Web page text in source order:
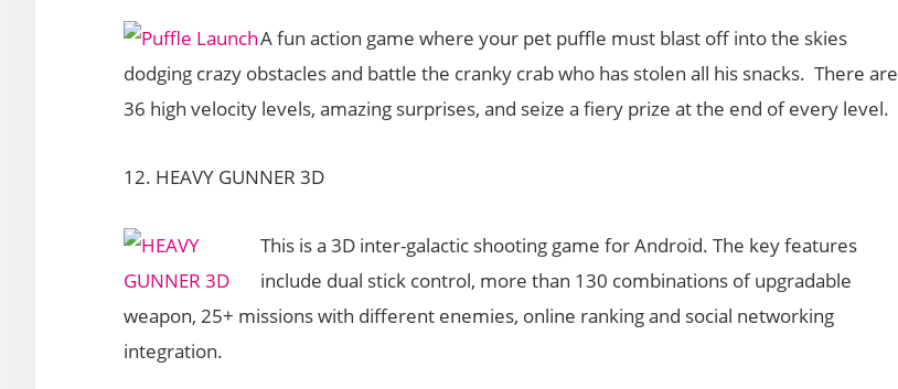
A fun action game where your pet puffle must blast off into the skies
dodging crazy obstacles and battle the cranky crab who has stolen all his snacks. There are
36 high velocity levels, amazing surprises, and seize a fiery prize at the end of every level.
12. HEAVY GUNNER 3D
This is a 3D inter-galactic shooting game for Android. The key features
include dual stick control, more than 130 combinations of upgradable
weapon, 25+ missions with different enemies, online ranking and social networking
integration.